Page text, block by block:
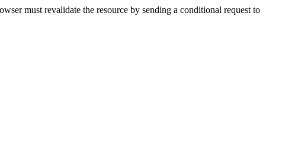
must revalidate the resource by sending a conditional request to